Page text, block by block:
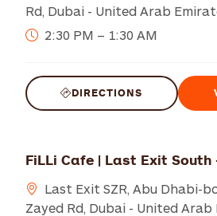
Rd, Dubai - United Arab
2:30 PM – 1:30 AM
DIRECTIONS
FiLLi Cafe | Last Exit South
Last Exit SZR, Abu Dhabi-
Zayed Rd, Dubai - United Arab